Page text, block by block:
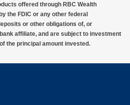
offered through RBC Wealth
the FDIC or any other federal
or other obligations of, or
affiliate, and are subject to investment
the principal amount invested.